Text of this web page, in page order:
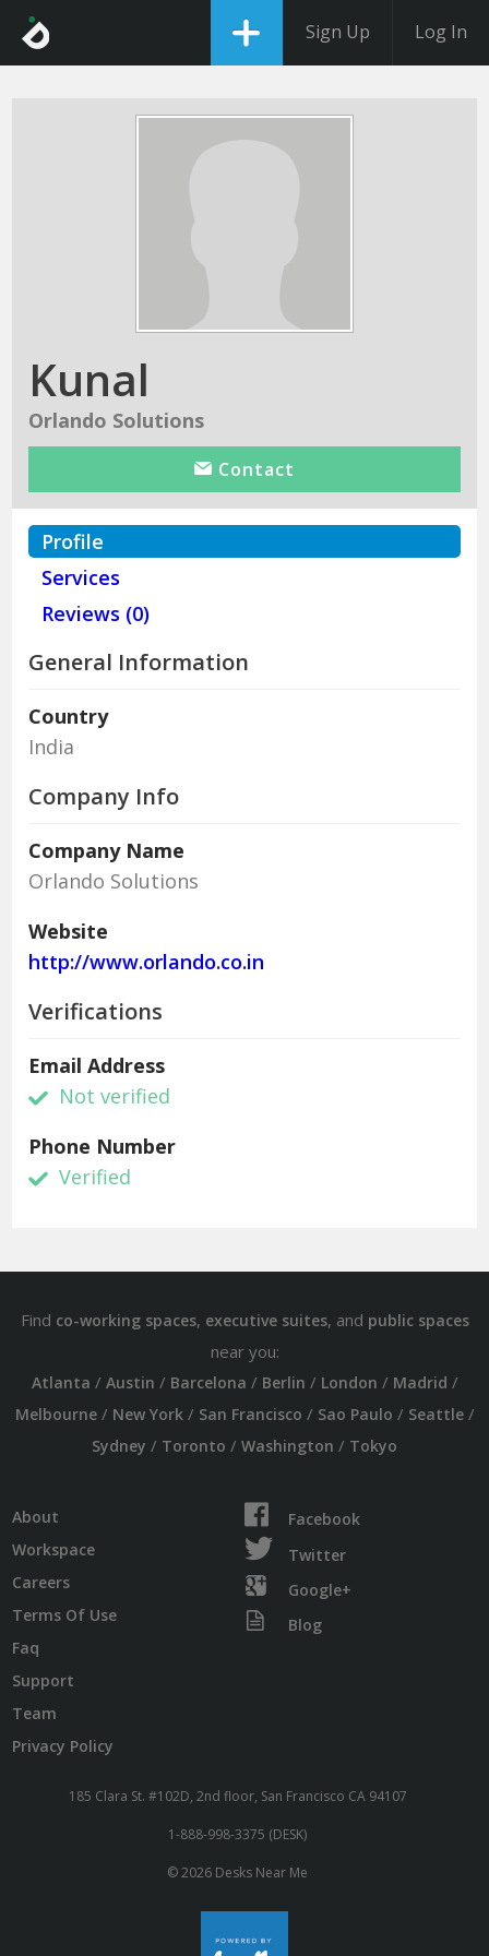
Sign Up Log In
Kunal
Orlando Solutions
Contact
Profile
Services
Reviews (0)
General Information
Country
India
Company Info
Company Name
Orlando Solutions
Website
http://www.orlando.co.in
Verifications
Email Address
Not verified
Phone Number
Verified
Find co-working spaces, executive suites, and public spaces
near you:
Atlanta / Austin / Barcelona / Berlin / London / Madrid /
Melbourne/ New York/ San Francisco / Sao Paulo / Seattle/
Sydney / Toronto / Washington / Tokyo
About
Workspace
Careers
Terms Of Use
Faq
Support
Team
Privacy Policy
Facebook
Twitter
Google+
Blog
185 Clara St. #102D, 2nd floor, San Francisco CA 94107
1-888-998-3375 (DESK)
© 2026 Desks Near Me